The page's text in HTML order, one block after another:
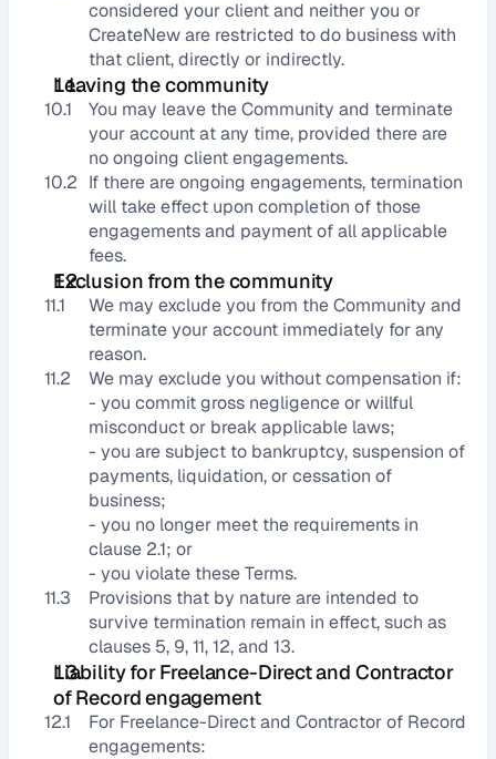
considered your client and neither you or
CreateNew are restricted to do business with
that client, directly or indirectly.
Leaving the community
10.1
You may leave the Community and terminate
your account at any time, provided there are
no ongoing client engagements.
10.2 If there are ongoing engagements, termination
will take effect upon completion of those
engagements and payment of all applicable
fees.
Exclusion from the community
11.1
We may exclude you from the Community and
terminate your account immediately for any
reason.
11.2
We may exclude you without compensation if:
- you commit gross negligence or willful
misconduct or break applicable laws;
- you are subject to bankruptcy, suspension of
payments, liquidation, or cessation of
business;
- you no longer meet the requirements in
clause 2.1; or
- you violate these Terms.
11.3
Provisions that by nature are intended to
survive termination remain in effect, such as
clauses 5, 9, 11, 12, and 13.
Liability for Freelance-Direct and Contractor
of Record engagement
12.1
For Freelance-Direct and Contractor of Record
engagements: